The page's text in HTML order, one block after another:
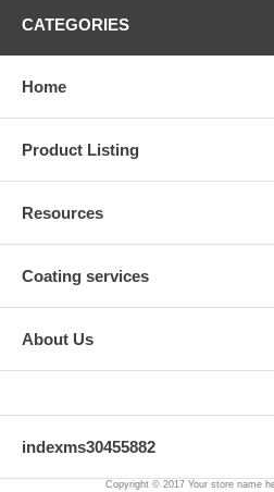
CATEGORIES
Home
Product Listing
Resources
Coating services
About Us
indexms30455882
Copyright © 2017 Your store name